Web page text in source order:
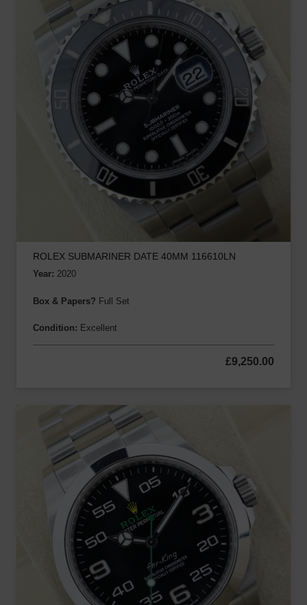
ROLEX SUBMARINER DATE 40MM 116610LN
Year: 2020
Box & Papers? Full Set
Condition: Excellent
£9,250.00